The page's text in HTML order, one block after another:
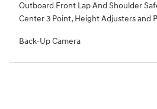
Outboard Front Lap And Shoulder
Center 3 Point, Height Adjusters and
Back-Up Camera